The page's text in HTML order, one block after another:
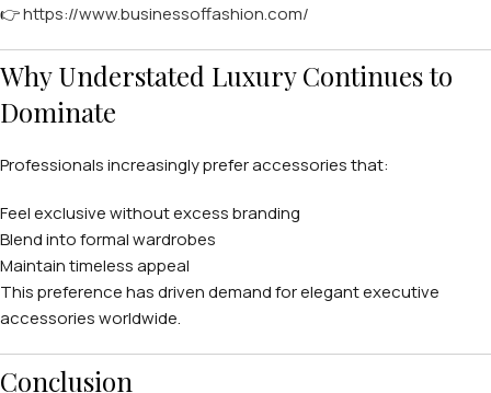
👉https://www.businessoffashion.com/
Why Understated Luxury Continues to
Dominate
Professionals increasingly prefer accessories that:
Feel exclusive without excess branding
Blend into formal wardrobes
Maintain timeless appeal
This preference has driven demand for elegant executive
accessories worldwide.
Conclusion